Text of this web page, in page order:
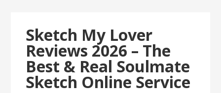
Sketch My Lover
Reviews 2026 – The
Best & Real Soulmate
Sketch Online Service